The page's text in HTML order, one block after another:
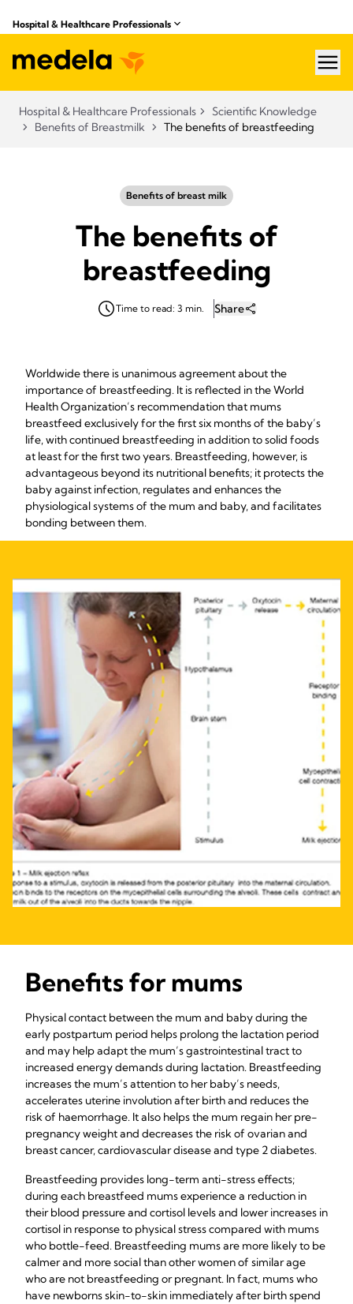
Hospital & Healthcare Professionals
Hospital & Healthcare Professionals
Scientific Knowledge
Benefits of Breastmilk
The benefits of breastfeeding
Benefits of breast milk
The benefits of
breastfeeding
Time to read: 3 min. Share
Worldwide there is unanimous agreement about the
importance of breastfeeding. It is reflected in the World
Health Organization’s recommendation that mums
breastfeed exclusively for the first six months of the baby’s
life, with continued breastfeeding in addition to solid foods
at least for the first two years. Breastfeeding, however, is
advantageous beyond its nutritional benefits; it protects the
baby against infection, regulates and enhances the
physiological systems of the mum and baby, and facilitates
bonding between them.
Benefits for mums
Physical contact between the mum and baby during the
early postpartum period helps prolong the lactation period
and may help adapt the mum’s gastrointestinal tract to
increased energy demands during lactation. Breastfeeding
increases the mum’s attention to her baby’s needs,
accelerates uterine involution after birth and reduces the
risk of haemorrhage. It also helps the mum regain her pre-
pregnancy weight and decreases the risk of ovarian and
breast cancer, cardiovascular disease and type 2 diabetes.
Breastfeeding provides long-term anti-stress effects;
during each breastfeed mums experience a reduction in
their blood pressure and cortisol levels and lower increases in
cortisol in response to physical stress compared with mums
who bottle-feed. Breastfeeding mums are more likely to be
calmer and more social than other women of similar age
who are not breastfeeding or pregnant. In fact, mums who
have newborns skin-to-skin immediately after birth spend